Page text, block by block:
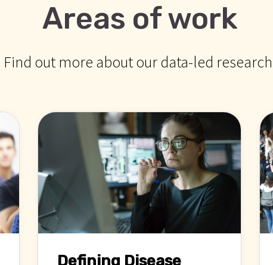
Areas of work
Find out more about our data-led
Defining Disease